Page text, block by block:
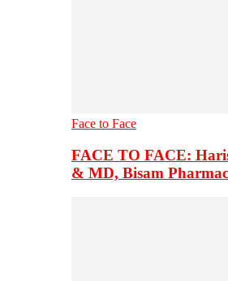
Face to Face
FACE TO FACE:
& MD, Bisam